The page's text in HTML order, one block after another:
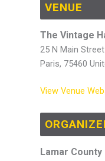
VENUE
The Vintage
25 N Main Street
Paris, 75460
View Venue
Lamar